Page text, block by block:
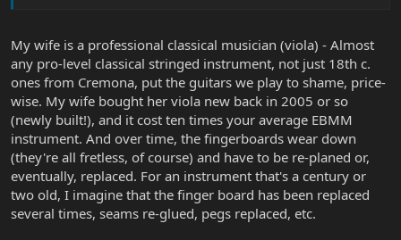
My wife is a professional classical musician (viola) - Almost
any pro-level classical stringed instrument, not just 18th c.
ones from Cremona, put the guitars we play to shame, price-
wise. My wife bought her viola new back in 2005 or so
(newly built!), and it cost ten times your average EBMM
instrument. And over time, the fingerboards wear down
(they're all fretless, of course) and have to be re-planed or,
eventually, replaced. For an instrument that's a century or
two old, I imagine that the finger board has been replaced
several times, seams re-glued, pegs replaced, etc.